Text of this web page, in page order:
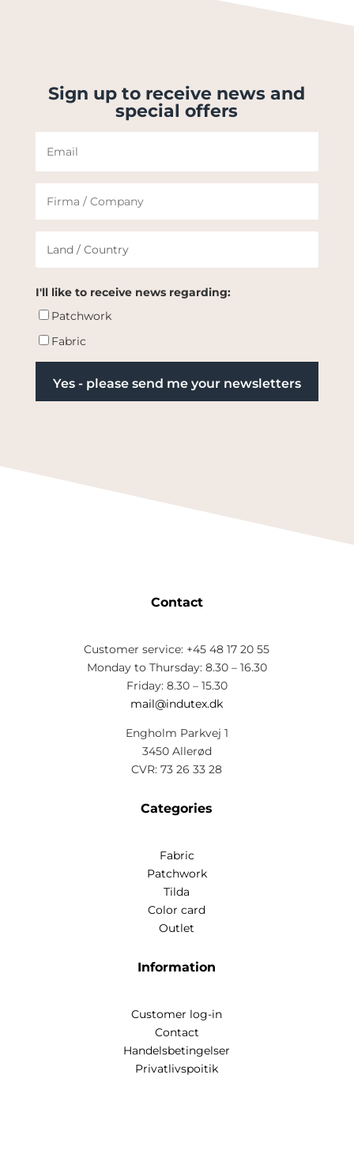
Sign up to receive news and
special offers
I'll like to receive news regarding:
Patchwork
Fabric
Contact
Customer service: +45 48 17 20 55
Monday to Thursday: 8.30 – 16.30
Friday: 8.30 – 15.30
mail@indutex.dk
Engholm Parkvej 1
3450 Allerød
CVR: 73 26 33 28
Categories
Fabric
Patchwork
Tilda
Color card
Outlet
Information
Customer log-in
Contact
Handelsbetingelser
Privatlivspoitik